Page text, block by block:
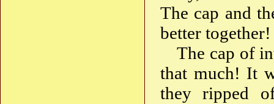
The cap and
better
The cap of
that much! It
they ripped